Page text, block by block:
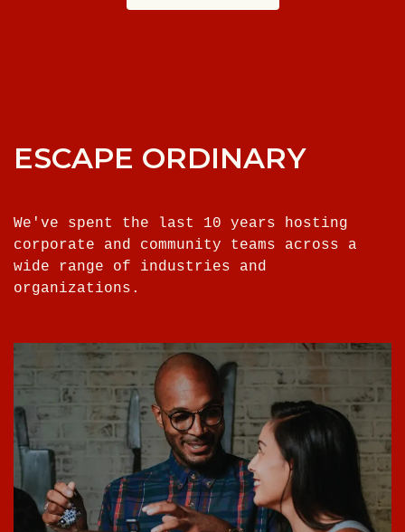
ESCAPE ORDINARY
We've spent the last 10 years hosting
corporate and community teams across a
wide range of industries and
organizations.